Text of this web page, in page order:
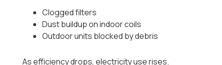
Clogged filters
Dust buildup on indoor coils
Outdoor units blocked by debris
As efficiency drops, electricity use rises.